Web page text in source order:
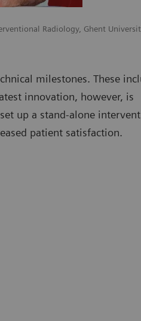
Radiology, Ghent
milestones. These
innovation, however, is
up a stand-alone
patient satisfaction.